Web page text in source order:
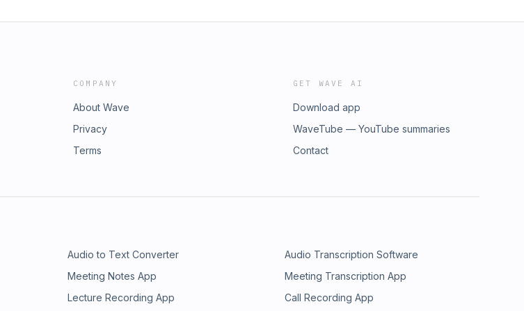
COMPANY
About Wave
Privacy
Terms
GET WAVE AI
Download app
WaveTube — YouTube summaries
Contact
Audio to Text Converter
Audio Transcription Software
Meeting Notes App
Meeting Transcription App
Lecture Recording App Call Recording App